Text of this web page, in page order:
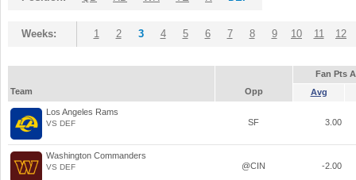
Weeks: 1 2 3 4 5 6 7 8 9 10 11 12
Fan Pts
Team
Opp Avg
Los Angeles Rams
VS DEF SF 3.00
Washington Commanders
VS DEF @CIN -2.00